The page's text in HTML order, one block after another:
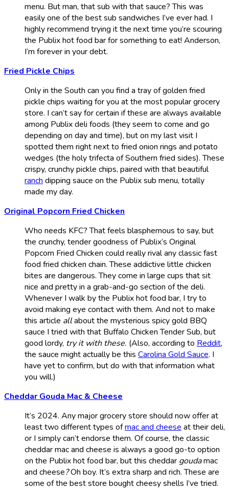
menu. But man, that sub with that sauce? This was
easily one of the best sub sandwiches I’ve ever had. I
highly recommend trying it the next time you’re scouring
the Publix hot food bar for something to eat! Anderson,
I’m forever in your debt.
Fried Pickle Chips
Only in the South can you find a tray of golden fried
pickle chips waiting for you at the most popular grocery
store. I can’t say for certain if these are always available
among Publix deli foods (they seem to come and go
depending on day and time), but on my last visit I
spotted them right next to fried onion rings and potato
wedges (the holy trifecta of Southern fried sides). These
crispy, crunchy pickle chips, paired with that beautiful
ranch dipping sauce on the Publix sub menu, totally
made my day.
Original Popcorn Fried Chicken
Who needs KFC? That feels blasphemous to say, but
the crunchy, tender goodness of Publix’s Original
Popcorn Fried Chicken could really rival any classic fast
food fried chicken chain. These addictive little chicken
bites are dangerous. They come in large cups that sit
nice and pretty in a grab-and-go section of the deli.
Whenever I walk by the Publix hot food bar, I try to
avoid making eye contact with them. And not to make
this article allabout the mysterious spicy gold BBQ
sauce I tried with that Buffalo Chicken Tender Sub, but
good lordy, try it with these. (Also, according to Reddit,
the sauce might actually be this Carolina Gold Sauce. I
have yet to confirm, but do with that information what
you will.)
Cheddar Gouda Mac & Cheese
It’s 2024. Any major grocery store should now offer at
least two different types ofmac and cheese at their deli,
or I simply can’t endorse them. Of course, the classic
cheddar mac and cheese is always a good go-to option
on the Publix hot food bar, but this cheddar goudamac
and cheese?Oh boy. It’s extra sharp and rich. These are
some of the best store bought cheesy shells I’ve tried.